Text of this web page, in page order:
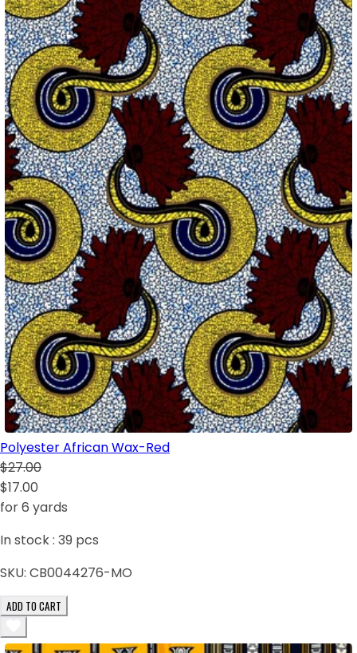
Polyester African Wax-Red
$27.00
$17.00
for 6 yards
In stock : 39 pcs
SKU: CB0044276-MO
ADD TO CART